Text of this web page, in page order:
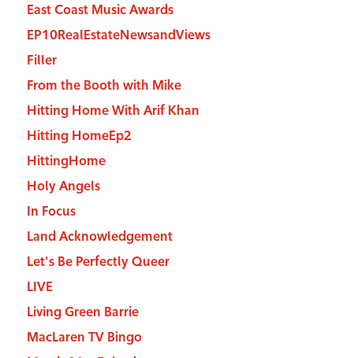
East Coast Music Awards
EP10RealEstateNewsandViews
Filler
From the Booth with Mike
Hitting Home With Arif Khan
Hitting HomeEp2
HittingHome
Holy Angels
In Focus
Land Acknowledgement
Let's Be Perfectly Queer
LIVE
Living Green Barrie
MacLaren TV Bingo